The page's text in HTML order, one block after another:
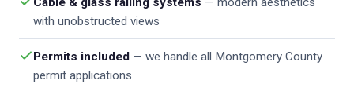
with unobstructed views
Permits included — we handle all Montgomery County
permit applications